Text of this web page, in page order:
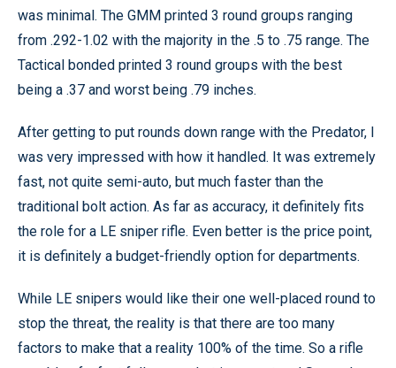
was minimal. The GMM printed 3 round groups ranging
from .292-1.02 with the majority in the .5 to .75 range. The
Tactical bonded printed 3 round groups with the best
being a .37 and worst being .79 inches.
After getting to put rounds down range with the Predator, I
was very impressed with how it handled. It was extremely
fast, not quite semi-auto, but much faster than the
traditional bolt action. As far as accuracy, it definitely fits
the role for a LE sniper rifle. Even better is the price point,
it is definitely a budget-friendly option for departments.
While LE snipers would like their one well-placed round to
stop the threat, the reality is that there are too many
factors to make that a reality 100% of the time. So a rifle